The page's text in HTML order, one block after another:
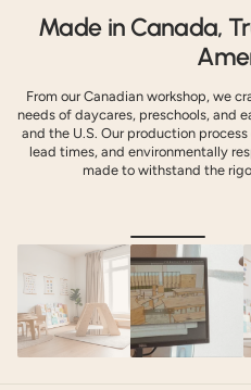
Made in Canada,
From our Canadian workshop, we
needs of daycares, preschools, and
and the U.S. Our production
lead times, and environmentally
made to withstand the